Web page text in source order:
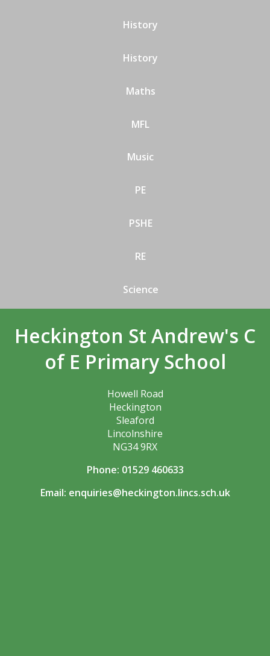
History
History
Maths
MFL
Music
PE
PSHE
RE
Science
Heckington St Andrew's C
of E Primary School
Howell Road
Heckington
Sleaford
Lincolnshire
NG34 9RX
Phone: 01529 460633
Email: enquiries@heckington.lincs.sch.uk